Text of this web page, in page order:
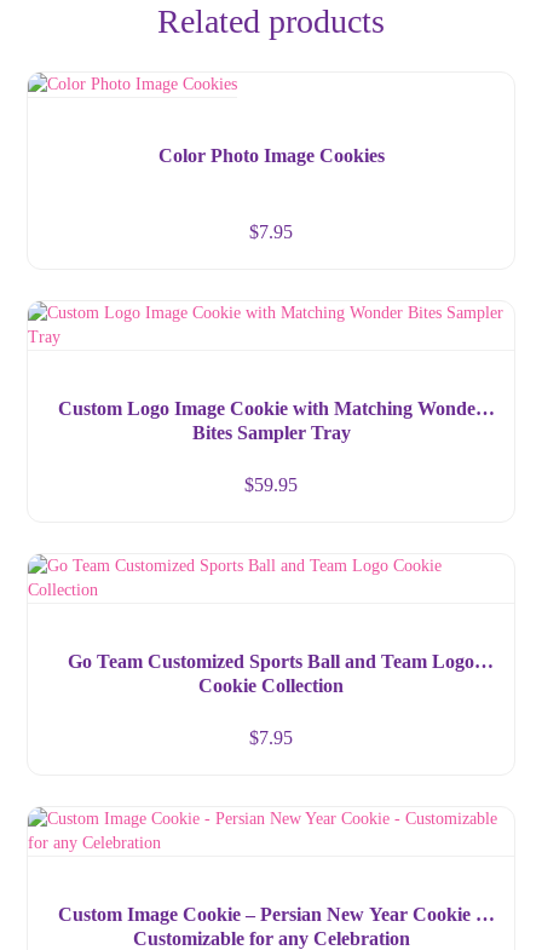
Related products
Color Photo Image Cookies
$7.95
Custom Logo Image Cookie with Matching Wonder
Bites Sampler Tray
$59.95
Go Team Customized Sports Ball and Team Logo
Cookie Collection
$7.95
Custom Image Cookie – Persian New Year Cookie –
Customizable for any Celebration